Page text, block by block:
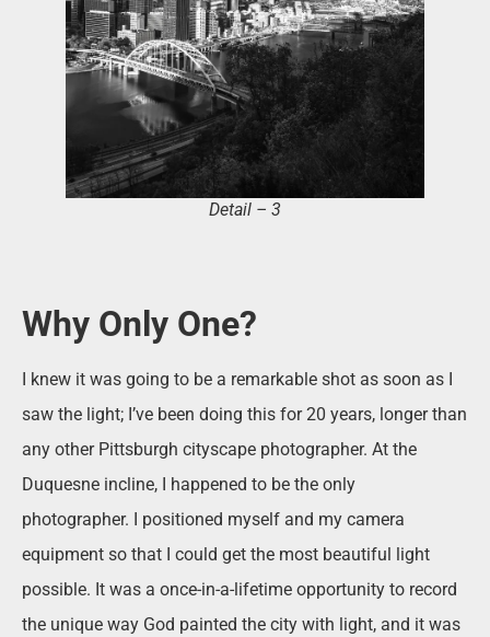
Detail – 3
Why Only One?
I knew it was going to be a remarkable shot as soon as I
saw the light; I’ve been doing this for 20 years, longer than
any other Pittsburgh cityscape photographer. At the
Duquesne incline, I happened to be the only
photographer. I positioned myself and my camera
equipment so that I could get the most beautiful light
possible. It was a once-in-a-lifetime opportunity to record
the unique way God painted the city with light, and it was